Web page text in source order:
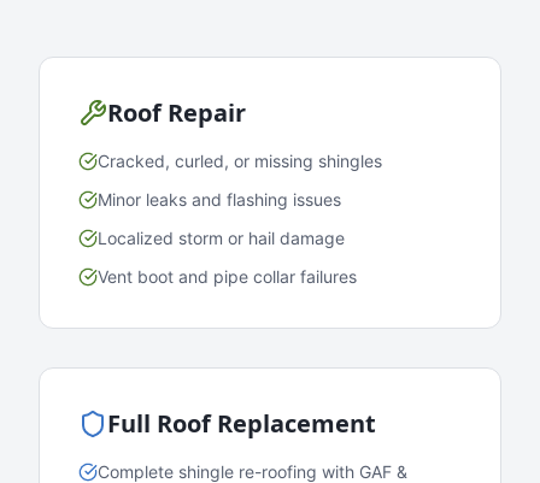
Roof Repair
Cracked, curled, or missing shingles
Minor leaks and flashing issues
Localized storm or hail damage
Vent boot and pipe collar failures
Full Roof Replacement
Complete shingle re-roofing with GAF &